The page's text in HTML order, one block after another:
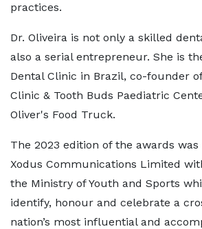
practices.
Dr. Oliveira is not only a skilled
also a serial entrepreneur. She is
Dental Clinic in Brazil, co-founder
Clinic & Tooth Buds Paediatric
Oliver's Food Truck.
The 2023 edition of the awards
Xodus Communications Limited
the Ministry of Youth and Sports
identify, honour and celebrate a
nation’s most influential and